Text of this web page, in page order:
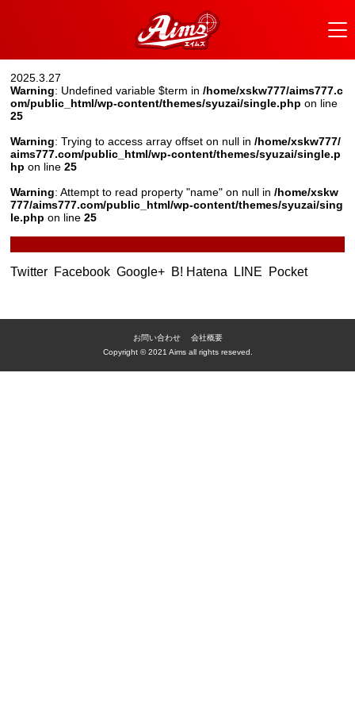
2025.3.27
Warning: Undefined variable $term in/home/xskw777/aims777.c
om/public_html/wp-content/themes/syuzai/single.php on line
25
Warning: Trying to access array offset on null in/home/xskw777/
aims777.com/public_html/wp-content/themes/syuzai/single.p
hp on line25
Warning: Attempt to read property "name" on null in/home/xskw
777/aims777.com/public_html/wp-content/themes/syuzai/sing
le.php on line25
Twitter Facebook Google+ B! Hatena LINE Pocket
お問い合わせ
会社概要
Copyright © 2021 Aims all rights reseved.